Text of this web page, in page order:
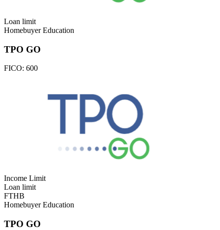
Loan limit
Homebuyer Education
TPO GO
FICO: 600
Income Limit
Loan limit
FTHB
Homebuyer Education
TPO GO